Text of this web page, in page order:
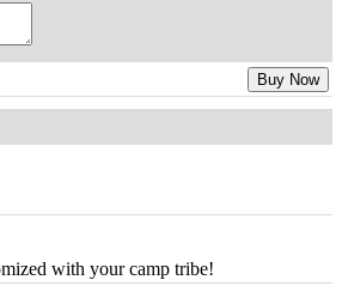
Buy Now
with your camp tribe!